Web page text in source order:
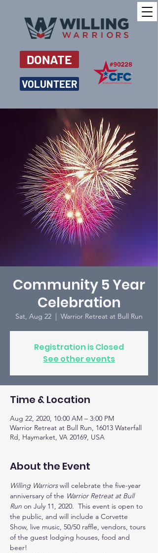
DONATE
VOLUNTEER
Community 5 Year
Celebration
Sat, Aug 22
  |
Warrior Retreat at Bull Run
Registration is Closed
See other events
Time & Location
Aug 22, 2020, 10:00 AM – 3:00 PM
Warrior Retreat at Bull Run, 16013 Waterfall
Rd, Haymarket, VA 20169, USA
About the Event
Willing Warriors will celebrate the five-year
anniversary of the Warrior Retreat at Bull
Run on July 11, 2020.  This event is open to
the public, and will include a Corvette
Show, live music, 50/50 raffle, vendors, tours
of the guest lodging houses, food and
beer!